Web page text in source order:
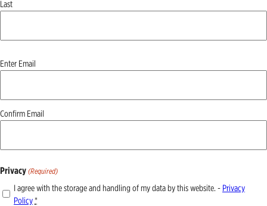
Last
Email
Enter Email
Confirm Email
Privacy (Required)
I agree with the storage and handling of my data by this website. - Privacy
Policy*